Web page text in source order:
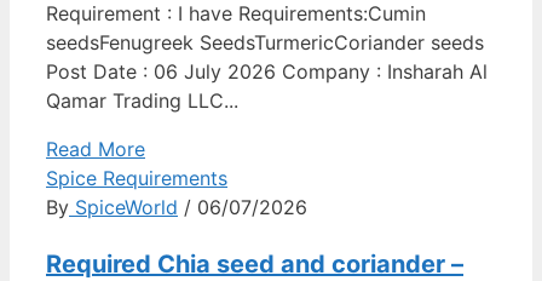
Requirement : I have Requirements:Cumin
seedsFenugreek SeedsTurmericCoriander seeds
Post Date : 06 July 2026 Company : Insharah Al
Qamar Trading LLC...
Read More
Spice Requirements
By SpiceWorld / 06/07/2026
Required Chia seed and coriander –